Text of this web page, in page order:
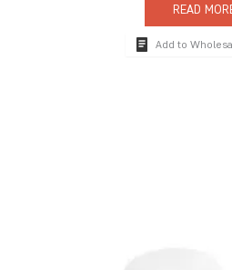
READ
Add to